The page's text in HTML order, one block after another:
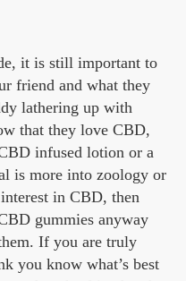
it is still important to
friend and what they
lathering up with
that they love CBD,
infused lotion or a
is more into zoology or
in CBD, then
gummies anyway
If you are truly
you know what’s best